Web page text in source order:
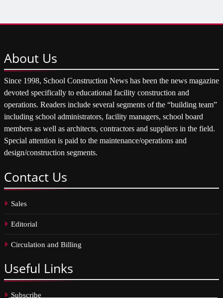
About Us
Since 1998, School Construction News has been the news magazine
devoted specifically to educational facility construction and
operations. Readers include several segments of the “building team”
including school administrators, facility managers, school board
members as well as architects, contractors and suppliers in the field.
Special attention is paid to the maintenance/operations and
design/construction segments.
Contact Us
Sales
Editorial
Circulation and Billing
Useful Links
Subscribe